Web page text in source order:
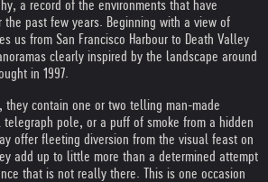
a record of the environments that have
the past few years. Beginning with a view of
us from San Francisco Harbour to Death Valley
clearly inspired by the landscape around
in 1997.
they contain one or two telling man-made
pole, or a puff of smoke from a hidden
offer fleeting diversion from the visual feast on
add up to little more than a determined attempt
that is not really there. This is one occasion